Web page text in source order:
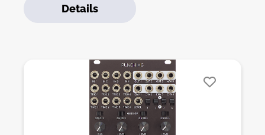
can be activated with triggers, gates or cv’s.
modes per channel to play, with a dedicated
switch control: “vintage style drum machine
mode” and “dynamic cv mode”. Punch is
capable of creating AM sounds with control
voltage on the “amount”. Each envelope can be
Details